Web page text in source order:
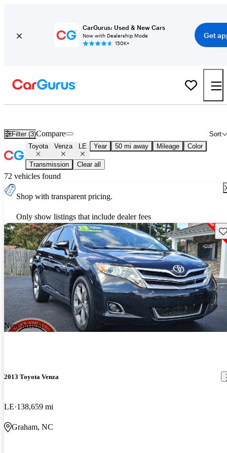
CarGurus: Used & New Cars
Now with Dealership Mode
150K+
Get
Filter (3) Sort
Compare
Toyota Venza LE Year 50 mi away Mileage Color
Transmission Clear all
72 vehicles found
Shop with transparent pricing.
Only show listings that include dealer fees
New arrival
2013 Toyota Venza
LE 138,659 mi
Graham, NC